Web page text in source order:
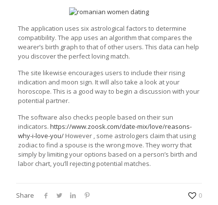
The application uses six astrological factors to determine
compatibility. The app uses an algorithm that compares the
wearer’s birth graph to that of other users. This data can help
you discover the perfect loving match.
The site likewise encourages users to include their rising
indication and moon sign. It will also take a look at your
horoscope. This is a good way to begin a discussion with your
potential partner.
The software also checks people based on their sun
indicators. https://www.zoosk.com/date-mix/love/reasons-
why-i-love-you/However , some astrologers claim that using
zodiac to find a spouse is the wrong move. They worry that
simply by limiting your options based on a person’s birth and
labor chart, you’ll rejecting potential matches.
Share 0